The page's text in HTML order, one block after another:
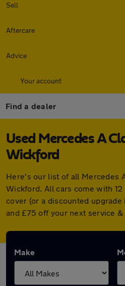
Sell
Aftercare
Advice
Your account
Find a dealer
Used Mercedes A
Wickford
Here's our list of all Mercedes
Wickford. All cars come with
cover (or a discounted
and £75 off your next service &
Make